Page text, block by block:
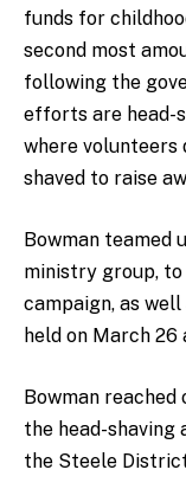
funds for
second most
following the
efforts are head-
where volunteers
shaved to raise
Bowman teamed
ministry group,
campaign, as
held on March
Bowman
the head-shaving
the Steele